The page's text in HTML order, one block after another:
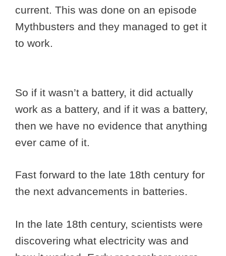
current. This was done on an episode
Mythbusters and they managed to get it
to work.
So if it wasn’t a battery, it did actually
work as a battery, and if it was a battery,
then we have no evidence that anything
ever came of it.
Fast forward to the late 18th century for
the next advancements in batteries.
In the late 18th century, scientists were
discovering what electricity was and